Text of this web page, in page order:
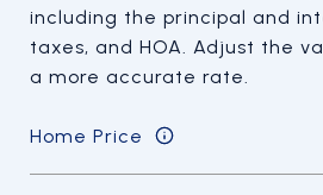
including the principal and
taxes, and HOA. Adjust the
a more accurate rate.
Home Price